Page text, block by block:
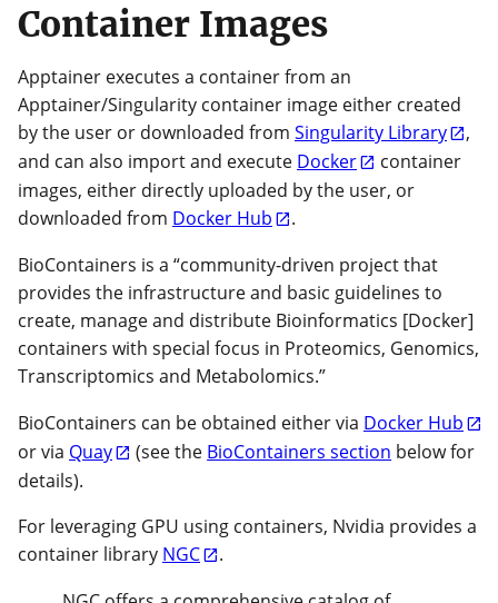
Container Images
Apptainer executes a container from an
Apptainer/Singularity container image either created
by the user or downloaded from Singularity Library
,
and can also import and execute Docker
container
images, either directly uploaded by the user, or
downloaded from Docker Hub
.
BioContainers is a “community-driven project that
provides the infrastructure and basic guidelines to
create, manage and distribute Bioinformatics [Docker]
containers with special focus in Proteomics, Genomics,
Transcriptomics and Metabolomics.”
BioContainers can be obtained either via Docker Hub
or via Quay (see the BioContainers section below for
details).
For leveraging GPU using containers, Nvidia provides a
container library NGC
.